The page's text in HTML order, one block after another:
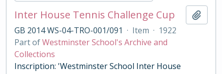
Inter House Tennis Challenge Cup
GB 2014 WS-04-TRO-001/091 · Item · 1922
Part ofWestminster School's Archive and
Collections
Inscription: 'Westminster School Inter House